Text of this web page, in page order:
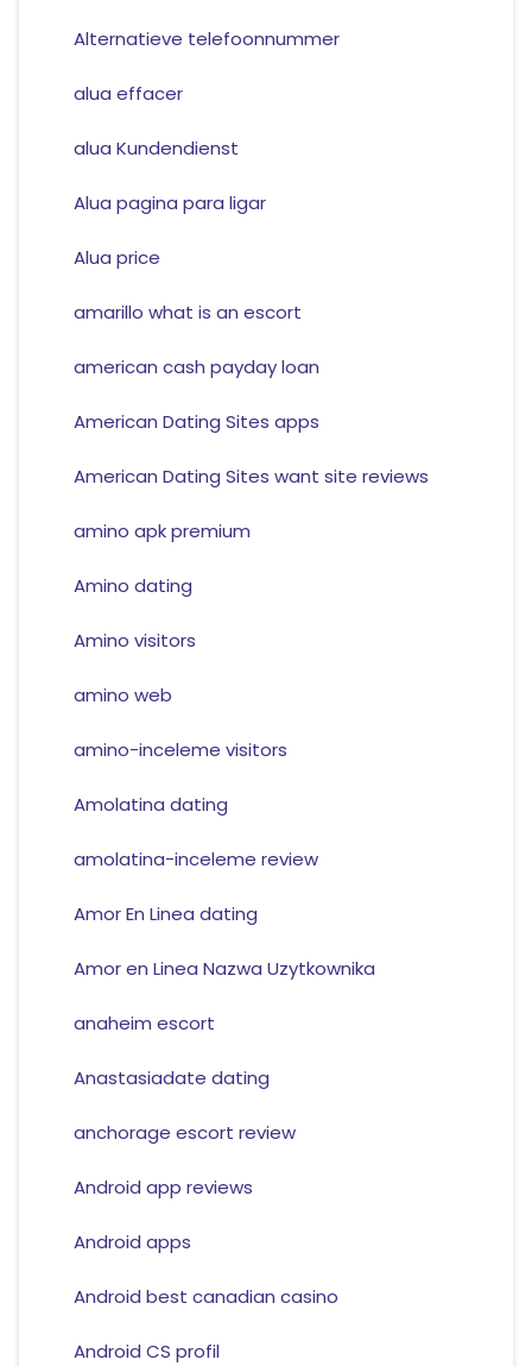
Alternatieve telefoonnummer
alua effacer
alua Kundendienst
Alua pagina para ligar
Alua price
amarillo what is an escort
american cash payday loan
American Dating Sites apps
American Dating Sites want site reviews
amino apk premium
Amino dating
Amino visitors
amino web
amino-inceleme visitors
Amolatina dating
amolatina-inceleme review
Amor En Linea dating
Amor en Linea Nazwa Uzytkownika
anaheim escort
Anastasiadate dating
anchorage escort review
Android app reviews
Android apps
Android best canadian casino
Android CS profil